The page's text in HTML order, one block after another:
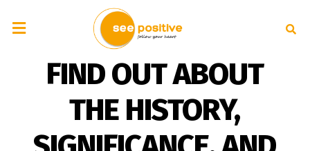
FIND OUT ABOUT
THE HISTORY,